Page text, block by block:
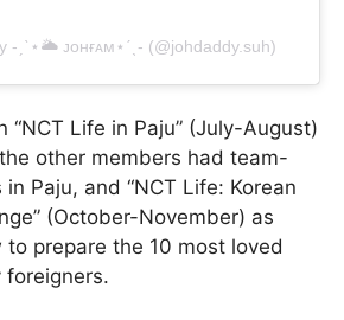
-ˏˋ⋆🌥 ᴊᴏʜғᴀᴍ⋆ˊˎ- (@johdaddy.suh)
“NCT Life in Paju” (July-August)
other members had team-
Paju, and “NCT Life: Korean
(October-November) as
prepare the 10 most loved
foreigners.